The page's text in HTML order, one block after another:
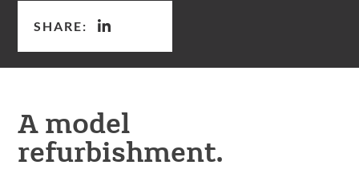
SHARE:
A model
refurbishment.